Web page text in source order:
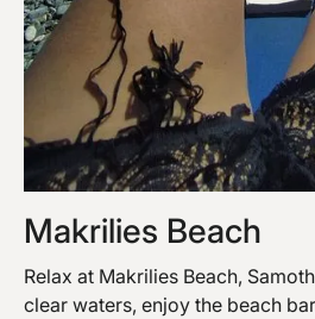
Makrilies Beach
Relax at Makrilies Beach,
clear waters, enjoy the beach